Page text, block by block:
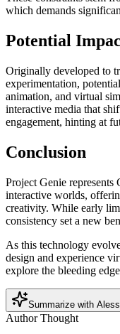
which demands
Potential
Originally developed to
experimentation,
animation, and virtual
interactive media that
engagement, hinting at
Conclusion
Project Genie
interactive worlds,
creativity. While early
consistency set a new
As this technology
design and experience
explore the bleeding
Summarize with
Author Thought